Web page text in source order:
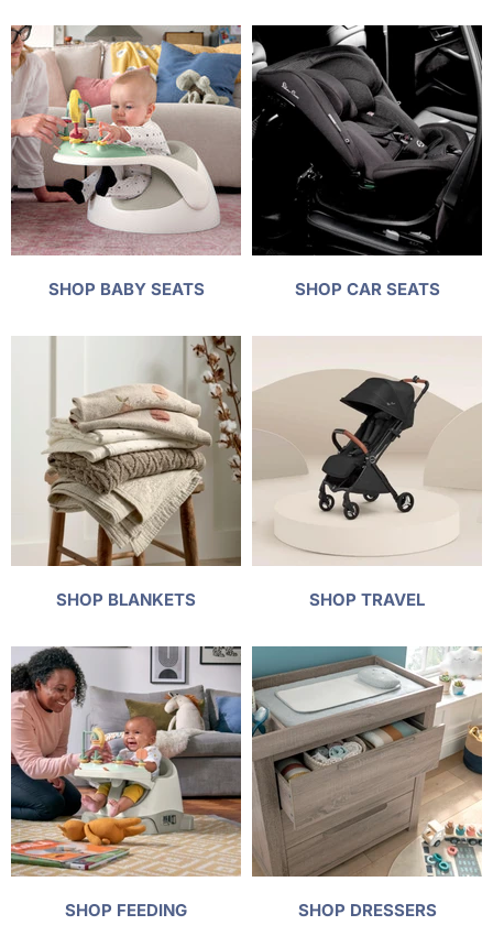
SHOP BABY SEATS SHOP CAR SEATS
SHOP BLANKETS SHOP TRAVEL
SHOP FEEDING SHOP DRESSERS